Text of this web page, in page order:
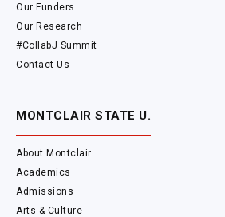
Our Funders
Our Research
#CollabJ Summit
Contact Us
MONTCLAIR STATE U.
About Montclair
Academics
Admissions
Arts & Culture